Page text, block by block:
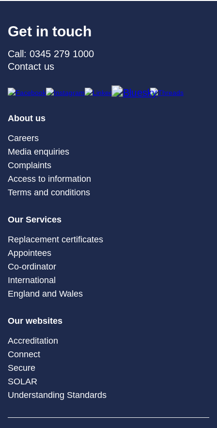
Get in touch
Call: 0345 279 1000
Contact us
About us
Careers
Media enquiries
Complaints
Access to information
Terms and conditions
Our Services
Replacement certificates
Appointees
Co-ordinator
International
England and Wales
Our websites
Accreditation
Connect
Secure
SOLAR
Understanding Standards